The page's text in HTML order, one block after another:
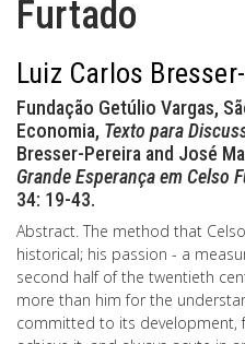
Furtado
Luiz Carlos
Fundação Getúlio Vargas,
Economia, Texto para
Bresser-Pereira and José
Grande Esperança em Celso
34: 19-43.
Abstract. The method that
historical; his passion - a
second half of the twentieth
more than him for the
committed to its development,